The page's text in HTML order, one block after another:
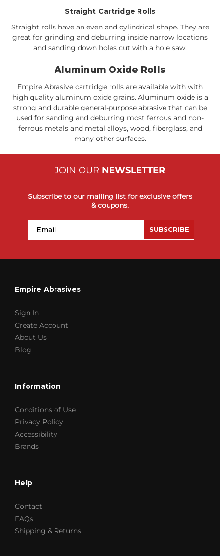
Straight Cartridge Rolls
Straight rolls have an even and cylindrical shape. They are
great for grinding and deburring inside narrow locations
and sanding down holes cut with a hole saw.
Aluminum Oxide Rolls
Empire Abrasive cartridge rolls are available with with
high quality aluminum oxide grains. Aluminum oxide is a
strong and durable general-purpose abrasive that can be
used for sanding and deburring most ferrous and non-
ferrous metals and metal alloys, wood, fiberglass, and
many other surfaces.
JOIN OUR NEWSLETTER
Subscribe to our mailing list for exclusive offers
& coupons.
SUBSCRIBE
Empire Abrasives
Sign In
Create Account
About Us
Blog
Information
Conditions of Use
Privacy Policy
Accessibility
Brands
Help
Contact
FAQs
Shipping & Returns